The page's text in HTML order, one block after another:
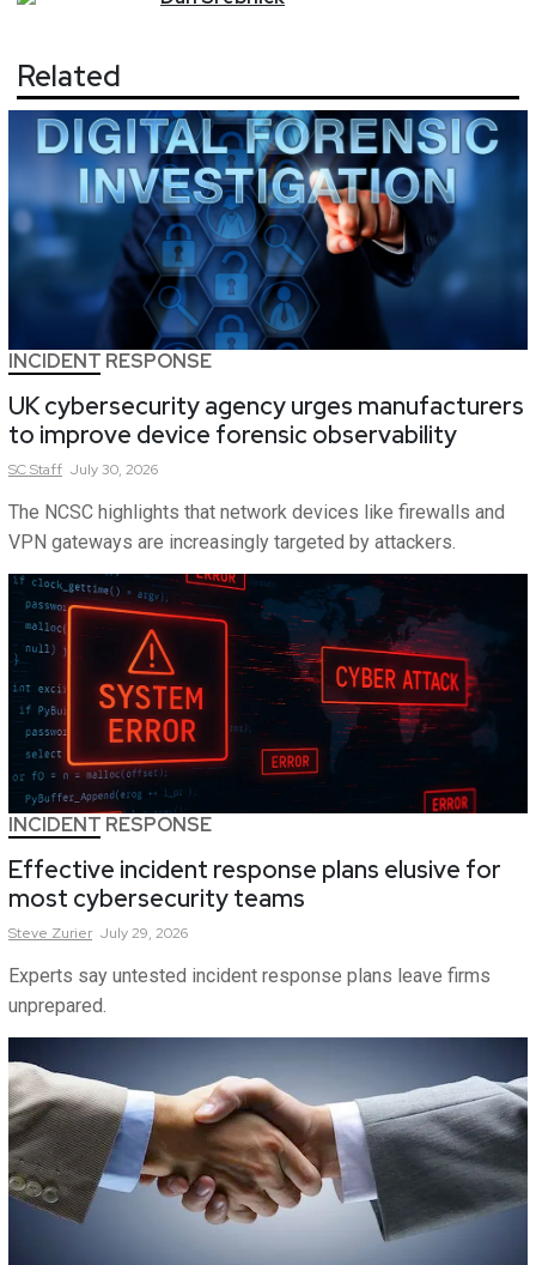
Related
INCIDENT RESPONSE
UK cybersecurity agency urges manufacturers
to improve device forensic observability
SCStaff July 30, 2026
The NCSC highlights that network devices like firewalls and
VPN gateways are increasingly targeted by attackers.
INCIDENT RESPONSE
Effective incident response plans elusive for
most cybersecurity teams
Steve Zurier July 29, 2026
Experts say untested incident response plans leave firms
unprepared.